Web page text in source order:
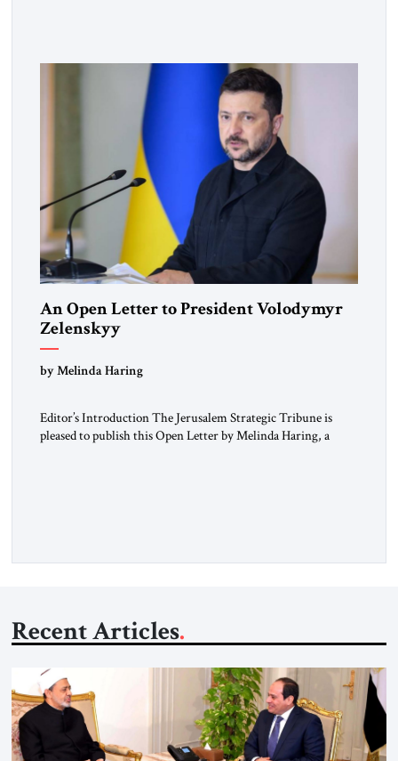
An Open Letter to President Volodymyr
Zelenskyy
“Do Nothing Until You Hear from Me”
by Melinda Haring
Editor’s Introduction The Jerusalem Strategic Tribune is
pleased to publish this Open Letter by Melinda Haring, a
Recent Articles